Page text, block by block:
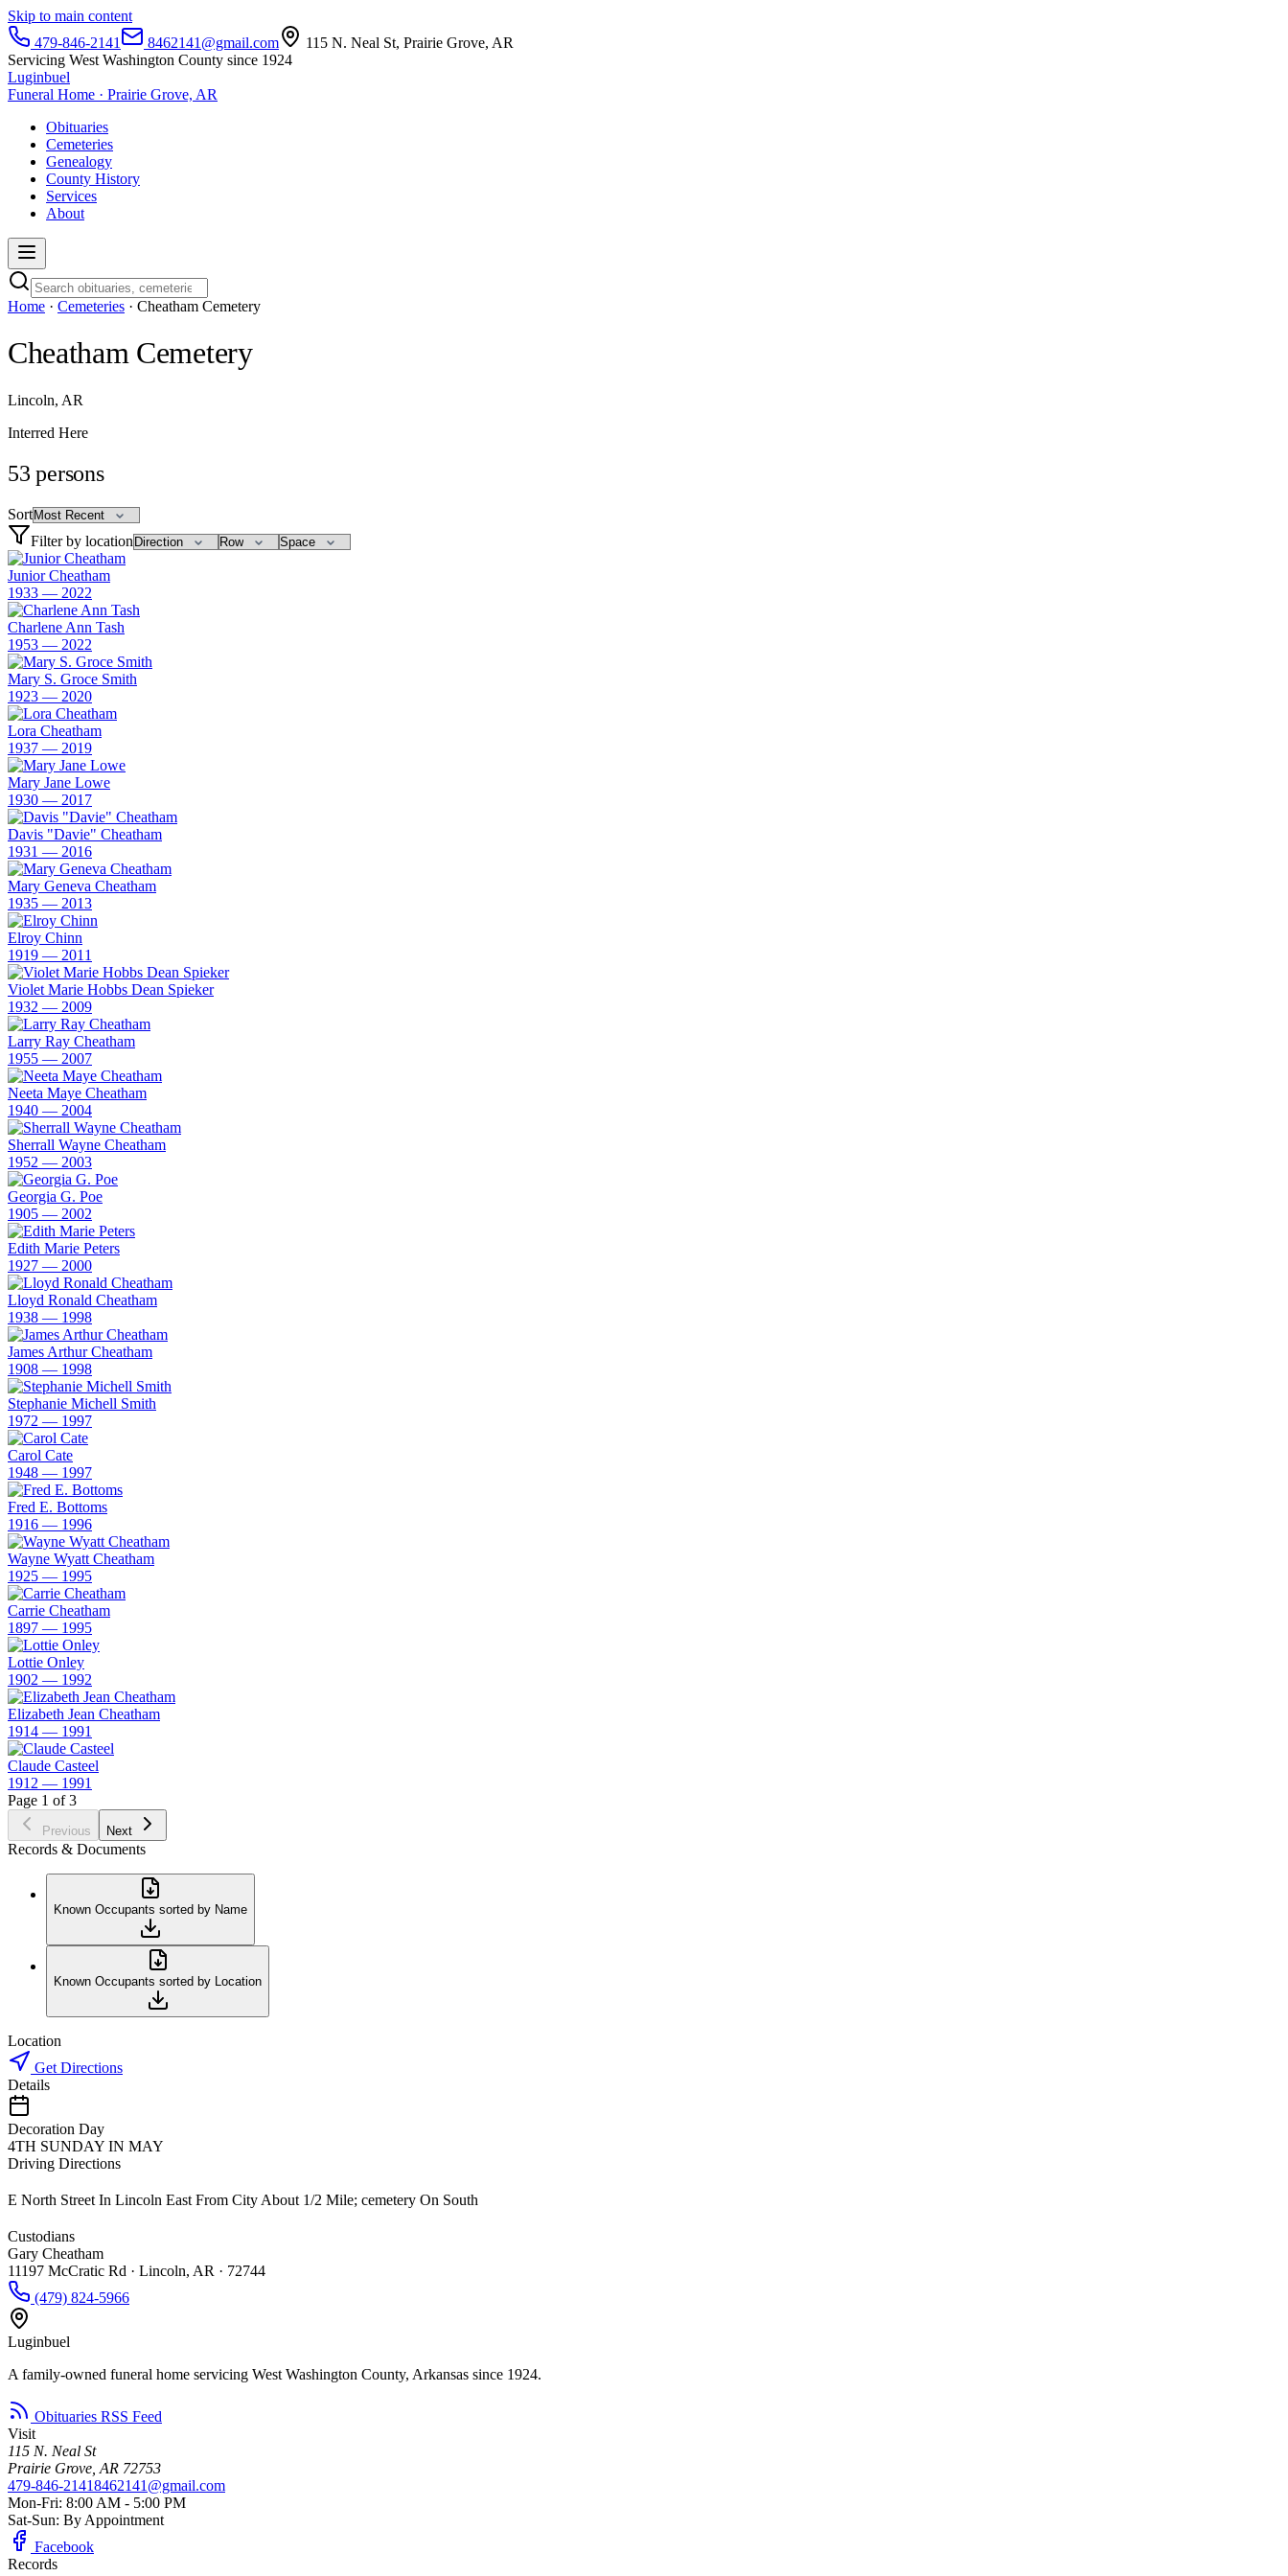
Skip to main content
479-846-2141
8462141@gmail.com
115 N. Neal St, Prairie Grove, AR
Servicing West Washington County since 1924
Luginbuel
Funeral Home · Prairie Grove, AR
Obituaries
Cemeteries
Genealogy
County History
Services
About
Home · Cemeteries · Cheatham Cemetery
Cheatham Cemetery
Lincoln, AR
Interred Here
53persons
Sort
Filter by location
Junior Cheatham
1933 — 2022
Charlene Ann Tash
1953 — 2022
Mary S. Groce Smith
1923 — 2020
Lora Cheatham
1937 — 2019
Mary Jane Lowe
1930 — 2017
Davis "Davie" Cheatham
1931 — 2016
Mary Geneva Cheatham
1935 — 2013
Elroy Chinn
1919 — 2011
Violet Marie Hobbs Dean Spieker
1932 — 2009
Larry Ray Cheatham
1955 — 2007
Neeta Maye Cheatham
1940 — 2004
Sherrall Wayne Cheatham
1952 — 2003
Georgia G. Poe
1905 — 2002
Edith Marie Peters
1927 — 2000
Lloyd Ronald Cheatham
1938 — 1998
James Arthur Cheatham
1908 — 1998
Stephanie Michell Smith
1972 — 1997
Carol Cate
1948 — 1997
Fred E. Bottoms
1916 — 1996
Wayne Wyatt Cheatham
1925 — 1995
Carrie Cheatham
1897 — 1995
Lottie Onley
1902 — 1992
Elizabeth Jean Cheatham
1914 — 1991
Claude Casteel
1912 — 1991
Page 1 of 3
Previous Next
Records & Documents
Known Occupants sorted by Name
Known Occupants sorted by Location
Location
Get Directions
Details
Decoration Day
4TH SUNDAY IN MAY
Driving Directions
E North Street In Lincoln East From City About 1/2 Mile; cemetery On South
Custodians
Gary Cheatham
11197 McCratic Rd · Lincoln, AR · 72744
(479) 824-5966
Luginbuel
A family-owned funeral home servicing West Washington County, Arkansas since 1924.
Obituaries RSS Feed
Visit
115 N. Neal St
Prairie Grove, AR 72753
479-846-21418462141@gmail.com
Mon-Fri: 8:00 AM - 5:00 PM
Sat-Sun: By Appointment
Facebook
Records